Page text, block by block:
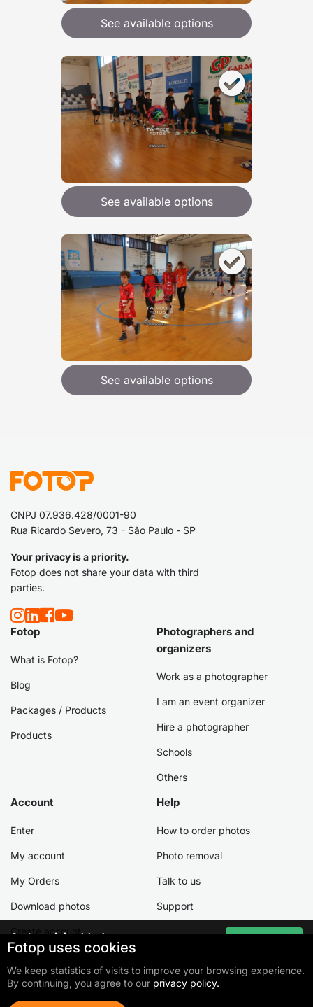
See available options
See available options
See available options
0photo(s) added
Total: 0,00 €
CNPJ 07.936.428/0001-90
Rua Ricardo Severo, 73 - São Paulo - SP
Your privacy is a priority.
Fotop does not share your data with third
parties.
Fotop
What is Fotop?
Blog
Packages / Products
Products
Photographers and
organizers
Work as a photographer
I am an event organizer
Hire a photographer
Schools
Others
Account
Enter
My account
My Orders
Download photos
Create account
Help
How to order photos
Photo removal
Talk to us
Support
Fotop uses cookies
We keep statistics of visits to improve your browsing experience.
By continuing, you agree to our privacy policy.